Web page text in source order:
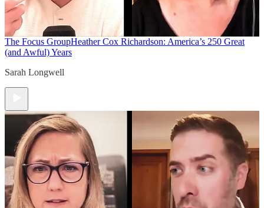
The Focus GroupHeather Cox Richardson: America’s 250 Great
(and Awful) Years
Sarah Longwell